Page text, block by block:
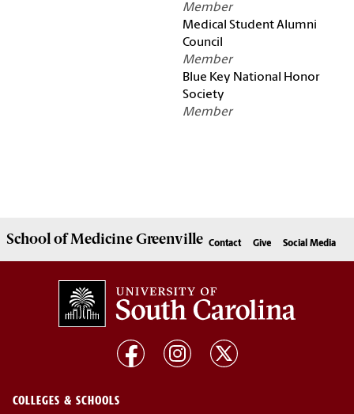
Member
Medical Student Alumni
Council
Member
Blue Key National Honor
Society
Member
School ofMedicine Greenville Contact Give Social Media
COLLEGES & SCHOOLS